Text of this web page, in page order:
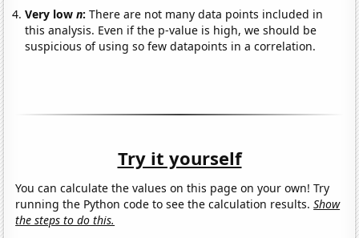
Very lown:There are not many data points included in
this analysis. Even if the p-value is high, we should be
suspicious of using so few datapoints in a correlation.
Try it yourself
You can calculate the values on this page on your own! Try
running the Python code to see the calculation results.Show
the steps to do this.